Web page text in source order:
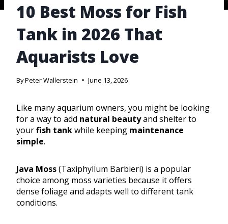
10 Best Moss for Fish
Tank in 2026 That
Aquarists Love
ByPeter Wallerstein June 13, 2026
Like many aquarium owners, you might be looking
for a way to add natural beautyand shelter to
yourfish tankwhile keeping maintenance
simple.
Java Moss(Taxiphyllum Barbieri) is a popular
choice among moss varieties because it offers
dense foliage and adapts well to different tank
conditions.